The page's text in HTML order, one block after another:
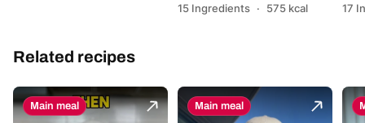
15 Ingredients · 575 kcal 17
Related recipes
Main meal Main meal